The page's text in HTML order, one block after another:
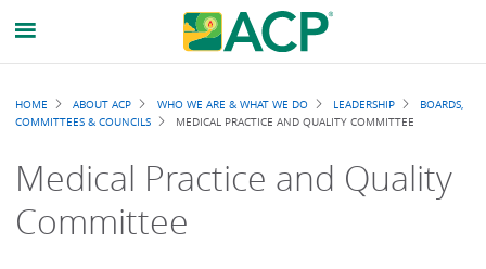
Breadcrumb
HOME ABOUT ACP WHO WE ARE & WHAT WE DO LEADERSHIP
BOARDS,
COMMITTEES & COUNCILS
MEDICAL PRACTICE AND QUALITY COMMITTEE
Medical Practice and Quality
Committee